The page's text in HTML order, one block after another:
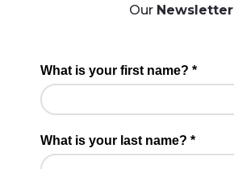
Our Newsletter